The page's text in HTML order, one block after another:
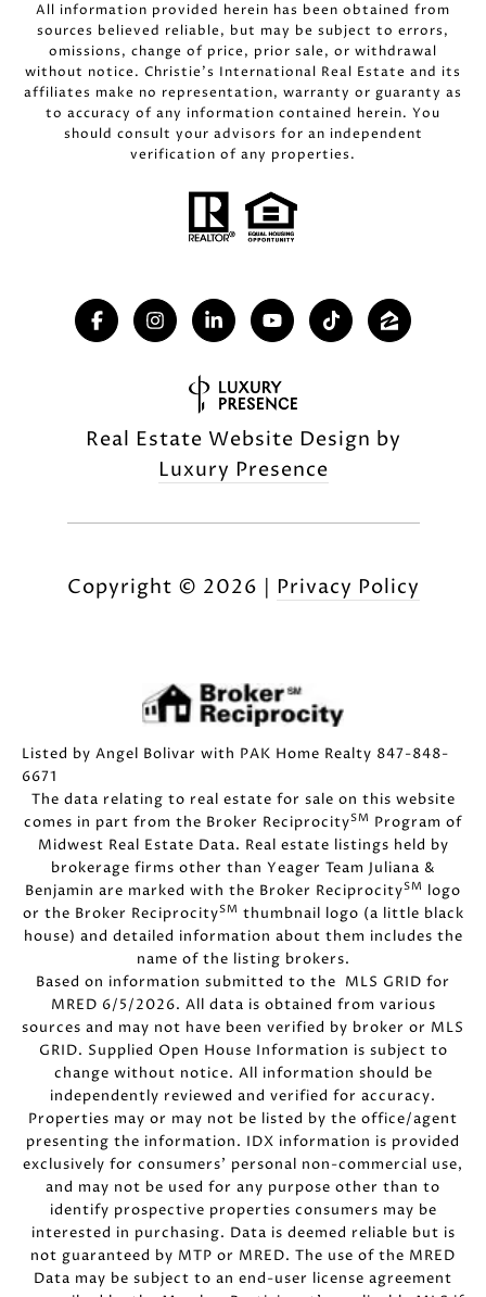
All information provided herein has been obtained from
sources believed reliable, but may be subject to errors,
omissions, change of price, prior sale, or withdrawal
without notice. Christie’s International Real Estate and its
affiliates make no representation, warranty or guaranty as
to accuracy of any information contained herein. You
should consult your advisors for an independent
verification of any properties.
Real Estate Website Design by
Luxury Presence
Copyright © 2026 | Privacy Policy
Listed by Angel Bolivar with PAK Home Realty 847-848-
6671
The data relating to real estate for sale on this website
comes in part from the Broker ReciprocitySM Program of
Midwest Real Estate Data. Real estate listings held by
brokerage firms other than Yeager Team Juliana &
Benjamin are marked with the Broker ReciprocitySM logo
or the Broker ReciprocitySM thumbnail logo (a little black
house) and detailed information about them includes the
name of the listing brokers.
Based on information submitted to the MLS GRID for
MRED 6/5/2026. All data is obtained from various
sources and may not have been verified by broker or MLS
GRID. Supplied Open House Information is subject to
change without notice. All information should be
independently reviewed and verified for accuracy.
Properties may or may not be listed by the office/agent
presenting the information. IDX information is provided
exclusively for consumers’ personal non-commercial use,
and may not be used for any purpose other than to
identify prospective properties consumers may be
interested in purchasing. Data is deemed reliable but is
not guaranteed by MTP or MRED. The use of the MRED
Data may be subject to an end-user license agreement